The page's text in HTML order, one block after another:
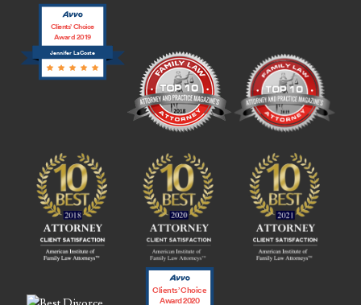
Jennifer LaCoste
Clients’ Choice
Award 2019
Clients’ Choice
Award 2020